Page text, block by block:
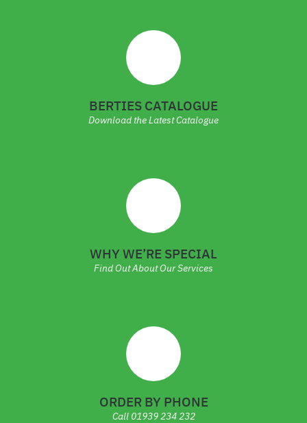
BERTIES CATALOGUE
Download the Latest Catalogue
WHY WE’RE SPECIAL
Find Out About Our Services
ORDER BY PHONE
Call 01939 234 232